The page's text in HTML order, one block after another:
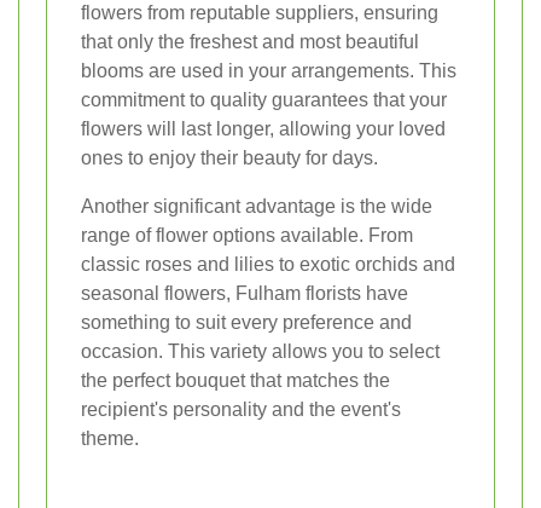
flowers from reputable suppliers, ensuring
that only the freshest and most beautiful
blooms are used in your arrangements. This
commitment to quality guarantees that your
flowers will last longer, allowing your loved
ones to enjoy their beauty for days.
Another significant advantage is the wide
range of flower options available. From
classic roses and lilies to exotic orchids and
seasonal flowers, Fulham florists have
something to suit every preference and
occasion. This variety allows you to select
the perfect bouquet that matches the
recipient's personality and the event's
theme.